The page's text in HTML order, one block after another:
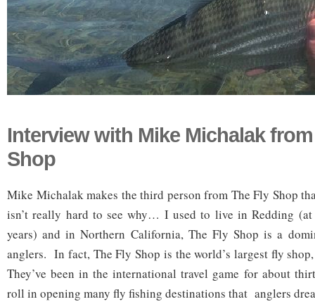
Interview with Mike Michalak
Shop
Mike Michalak makes the third person from The Fly Shop
isn’t really hard to see why… I used to live in Redding
years) and in Northern California, The Fly Shop is a
anglers. In fact, The Fly Shop is the world’s largest fly
They’ve been in the international travel game for about
roll in opening many fly fishing destinations that anglers